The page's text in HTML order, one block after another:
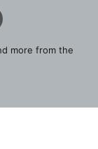
more from the